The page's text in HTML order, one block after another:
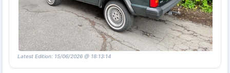
Latest Edition: 15/06/2026 @ 18:13:14